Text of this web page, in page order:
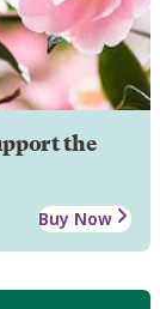
the
Buy Now